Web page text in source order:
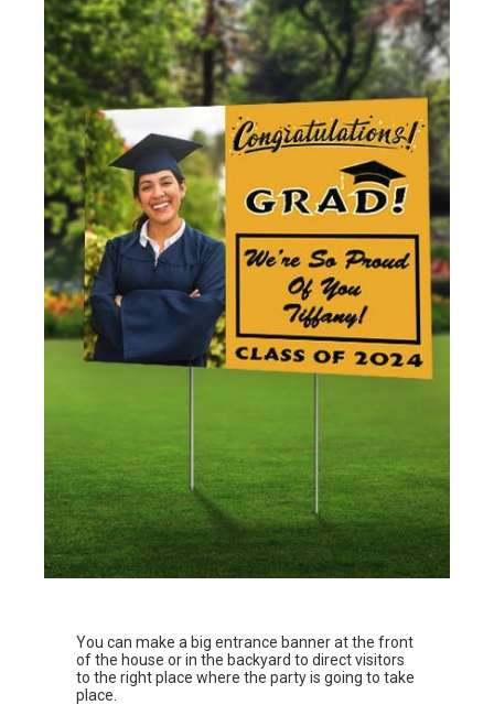
You can make a big entrance banner at the front
of the house or in the backyard to direct visitors
to the right place where the party is going to take
place.